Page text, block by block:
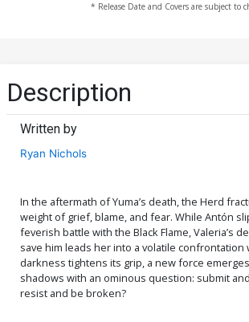
* Release Date and Covers are subject to
Description
Written by
Ryan Nichols
In the aftermath of Yuma’s death, the Herd
weight of grief, blame, and fear. While Antón
feverish battle with the Black Flame, Valeria’s
save him leads her into a volatile confrontation
darkness tightens its grip, a new force
shadows with an ominous question: submit
resist and be broken?